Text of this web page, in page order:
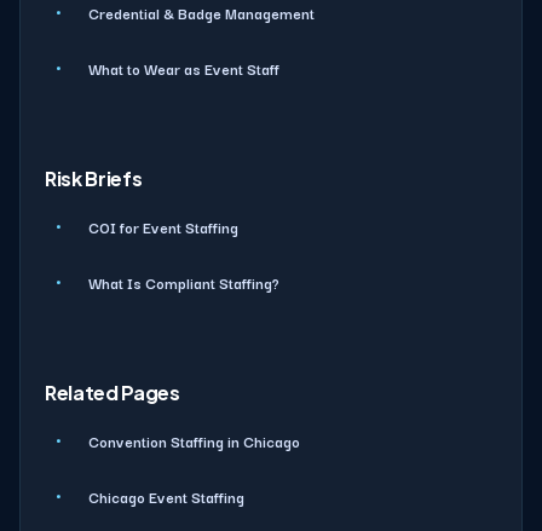
Credential & Badge Management
What to Wear as Event Staff
Risk Briefs
COI for Event Staffing
What Is Compliant Staffing?
Related Pages
Convention Staffing in Chicago
Chicago Event Staffing